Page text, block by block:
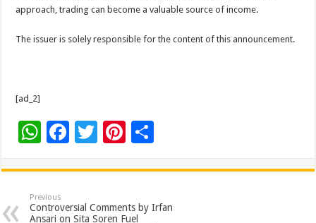
approach, trading can become a valuable source of income.
The issuer is solely responsible for the content of this announcement.
[ad_2]
W
at
sA
F
e
b
T
tt
er
Pi
er
es
ar
e
Previous
Controversial Comments by Irfan
Ansari on Sita Soren Fuel